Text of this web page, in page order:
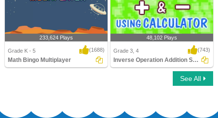
233,624 Plays
Grade K - 5 (1688)
Math Bingo Multiplayer
Inverse Operation Addition Subtraction
48,102 Plays
Grade 3, 4 (743)
Inverse Operation Addition Subtraction Using...
See All